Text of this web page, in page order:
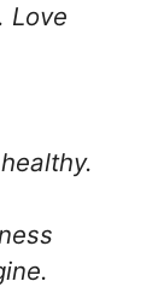
Love